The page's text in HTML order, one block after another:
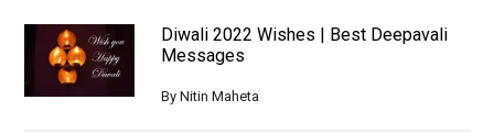
Diwali 2022 Wishes | Best Deepavali
Messages
ByNitin Maheta